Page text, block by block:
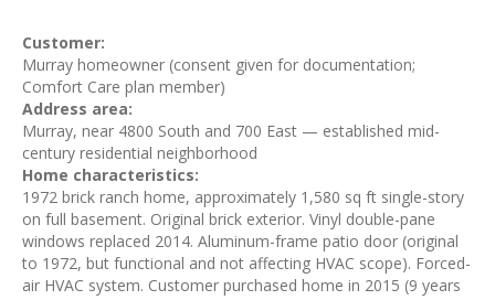
Customer:
Murray homeowner (consent given for documentation;
Comfort Care plan member)
Address area:
Murray, near 4800 South and 700 East — established mid-
century residential neighborhood
Home characteristics:
1972 brick ranch home, approximately 1,580 sq ft single-story
on full basement. Original brick exterior. Vinyl double-pane
windows replaced 2014. Aluminum-frame patio door (original
to 1972, but functional and not affecting HVAC scope). Forced-
air HVAC system. Customer purchased home in 2015 (9 years